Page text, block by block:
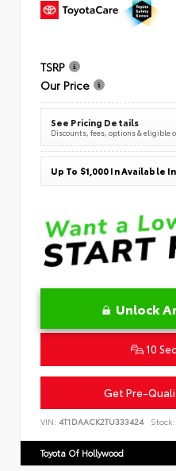
TSRP
Our Price
See Pricing Details
Discounts, fees, options & eligible
Up To $1,000 In Available
Unlock
10
Get Pre-
VIN: 4T1DAACK2TU333424 Stock:
Toyota Of Hollywood